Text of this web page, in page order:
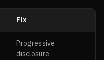
Fix
Progressive
disclosure